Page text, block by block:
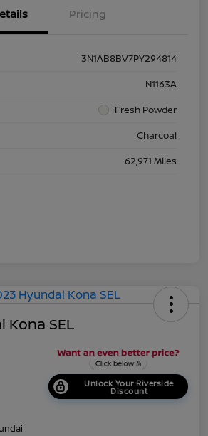
Pricing
3N1AB8BV7PY294814
N1163A
Fresh Powder
Charcoal
62,971 Miles
Kona SEL
Unlock Your Riverside
Discount